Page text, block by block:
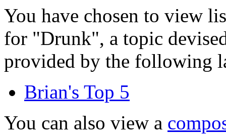
You have chosen to view
for "Drunk", a topic
provided by the following
Brian's Top 5
You can also view a